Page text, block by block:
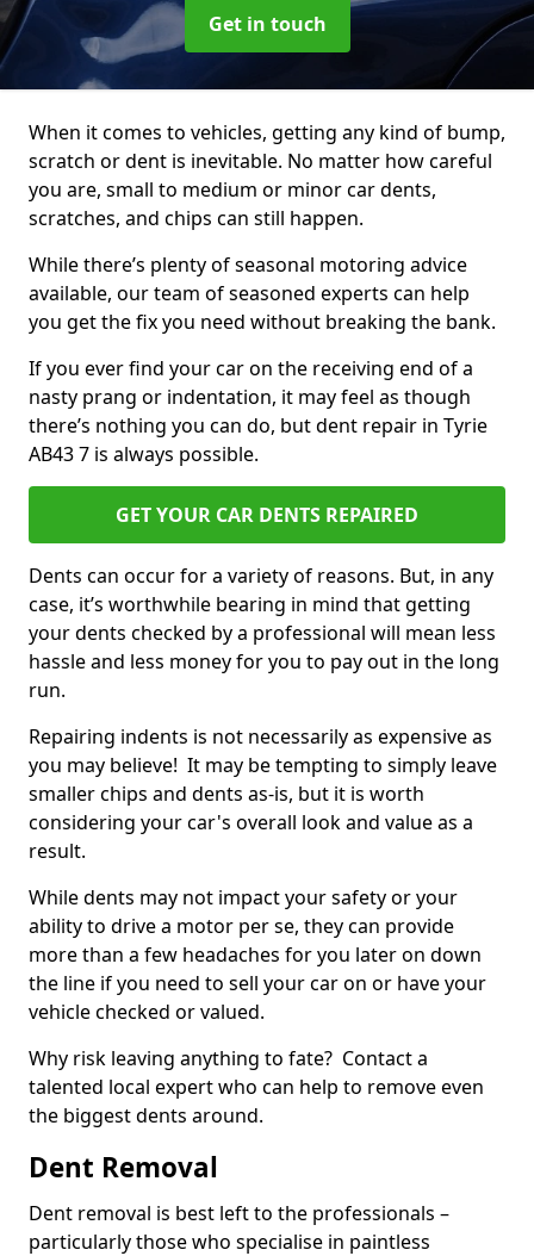
Get in touch
When it comes to vehicles, getting any kind of bump,
scratch or dent is inevitable. No matter how careful
you are, small to medium or minor car dents,
scratches, and chips can still happen.
While there’s plenty of seasonal motoring advice
available, our team of seasoned experts can help
you get the fix you need without breaking the bank.
If you ever find your car on the receiving end of a
nasty prang or indentation, it may feel as though
there’s nothing you can do, but dent repair in Tyrie
AB43 7 is always possible.
GET YOUR CAR DENTS REPAIRED
Dents can occur for a variety of reasons. But, in any
case, it’s worthwhile bearing in mind that getting
your dents checked by a professional will mean less
hassle and less money for you to pay out in the long
run.
Repairing indents is not necessarily as expensive as
you may believe! It may be tempting to simply leave
smaller chips and dents as-is, but it is worth
considering your car's overall look and value as a
result.
While dents may not impact your safety or your
ability to drive a motor per se, they can provide
more than a few headaches for you later on down
the line if you need to sell your car on or have your
vehicle checked or valued.
Why risk leaving anything to fate? Contact a
talented local expert who can help to remove even
the biggest dents around.
Dent Removal
Dent removal is best left to the professionals –
particularly those who specialise in paintless